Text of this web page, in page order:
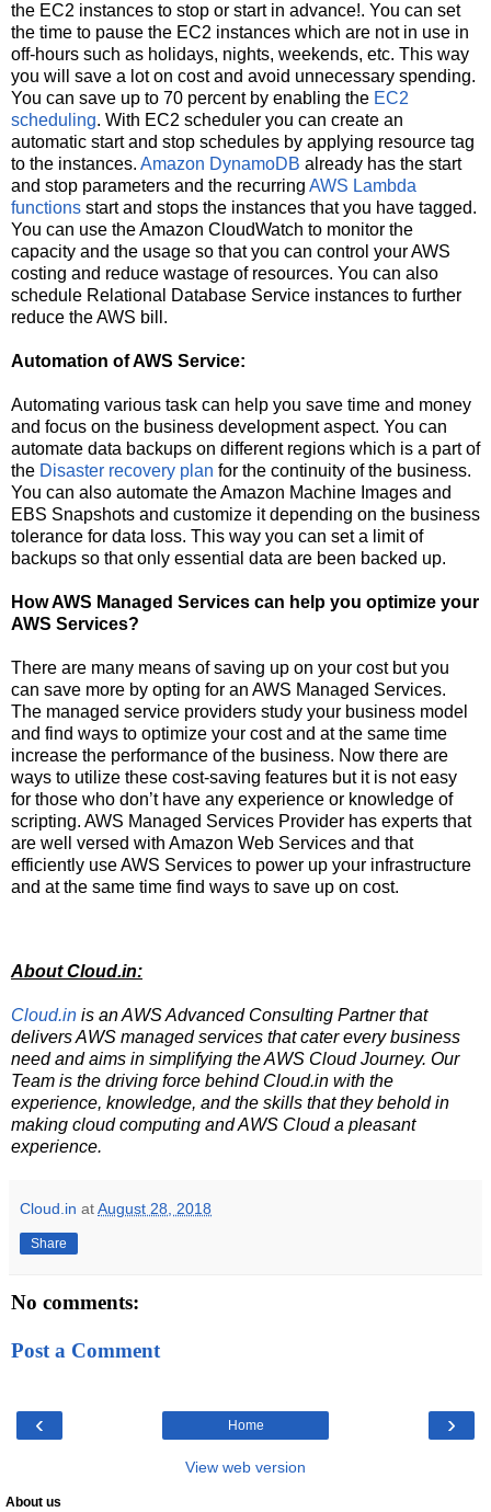
the EC2 instances to stop or start in advance!. You can set
the time to pause the EC2 instances which are not in use in
off-hours such as holidays, nights, weekends, etc. This way
you will save a lot on cost and avoid unnecessary spending.
You can save up to 70 percent by enabling the EC2
scheduling. With EC2 scheduler you can create an
automatic start and stop schedules by applying resource tag
to the instances. Amazon DynamoDB already has the start
and stop parameters and the recurring AWS Lambda
functions start and stops the instances that you have tagged.
You can use the Amazon CloudWatch to monitor the
capacity and the usage so that you can control your AWS
costing and reduce wastage of resources. You can also
schedule Relational Database Service instances to further
reduce the AWS bill.
Automation of AWS Service:
Automating various task can help you save time and money
and focus on the business development aspect. You can
automate data backups on different regions which is a part of
the Disaster recovery plan for the continuity of the business.
You can also automate the Amazon Machine Images and
EBS Snapshots and customize it depending on the business
tolerance for data loss. This way you can set a limit of
backups so that only essential data are been backed up.
How AWS Managed Services can help you optimize your
AWS Services?
There are many means of saving up on your cost but you
can save more by opting for an AWS Managed Services.
The managed service providers study your business model
and find ways to optimize your cost and at the same time
increase the performance of the business. Now there are
ways to utilize these cost-saving features but it is not easy
for those who don’t have any experience or knowledge of
scripting. AWS Managed Services Provider has experts that
are well versed with Amazon Web Services and that
efficiently use AWS Services to power up your infrastructure
and at the same time find ways to save up on cost.
About Cloud.in:
Cloud.in is an AWS Advanced Consulting Partner that
delivers AWS managed services that cater every business
need and aims in simplifying the AWS Cloud Journey. Our
Team is the driving force behind Cloud.in with the
experience, knowledge, and the skills that they behold in
making cloud computing and AWS Cloud a pleasant
experience.
Cloud.in atAugust 28, 2018
Share
No comments:
Post a Comment
‹ ›
Home
View web version
About us